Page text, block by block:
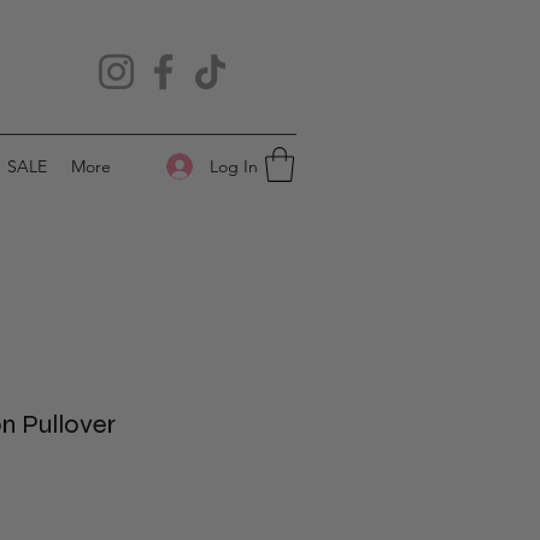
SALE More Log In
Pullover